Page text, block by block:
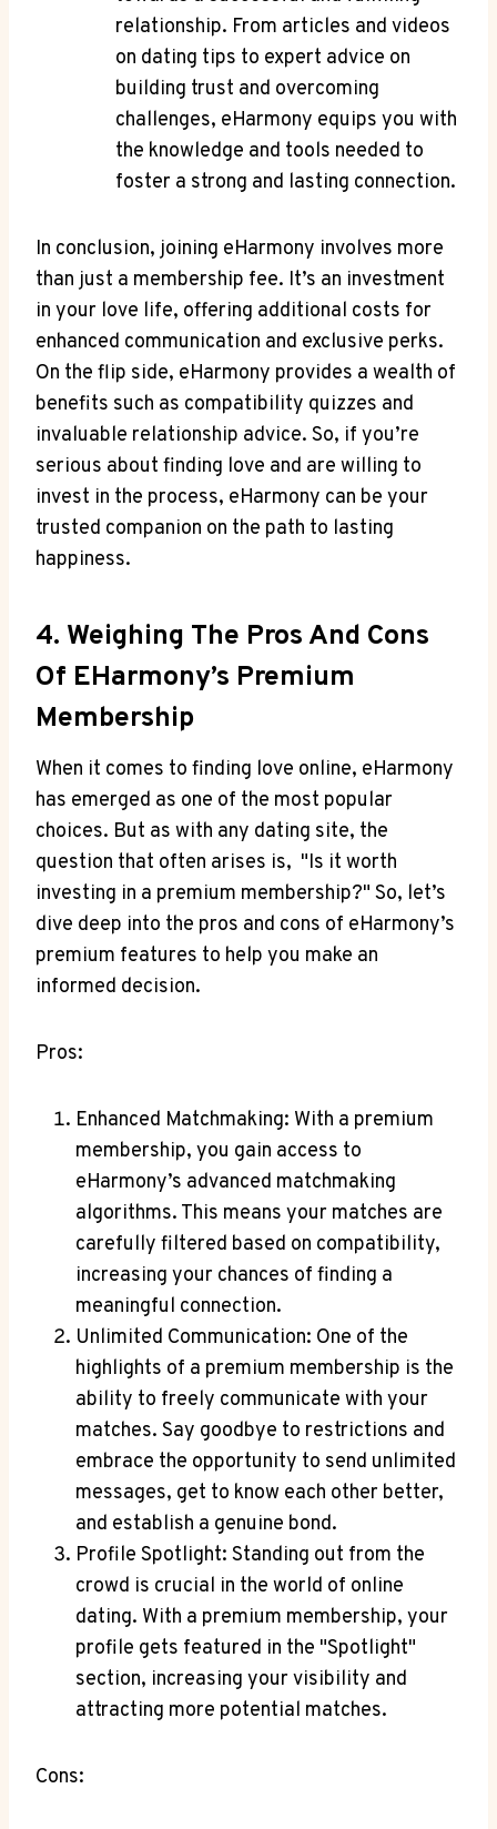
relationship. From articles and videos
on dating tips ⁤to expert advice on
building trust and overcoming
challenges, eHarmony equips you with
the knowledge⁢ and tools‌ needed to
foster a strong and lasting connection.
In conclusion, joining eHarmony⁢ involves more
than‍ just a ​membership⁤ fee. It’s an investment
⁣in your​ love life, offering additional costs for
‍enhanced communication and exclusive perks.
On the flip side, eHarmony provides a wealth of
benefits such ‍as compatibility quizzes and
invaluable relationship advice.⁢ So, if ‍you’re
⁣serious about finding love and are ‍willing to
invest in the process, eHarmony can be your
trusted‌ companion on⁢ the path to⁢ lasting
happiness.
4. Weighing The‌ Pros And Cons
Of ⁤eHarmony’s Premium
Membership
When it comes to finding ‍love⁣ online, eHarmony
⁤has emerged as⁣ one of the most​ popular
choices. But as with any dating site,⁤ the
question that often arises is, ‍ "Is it worth
investing in a ‍premium membership?" So, let’s ​
dive deep into ‍the pros ‍and ​cons of ⁤eHarmony’s
premium⁤ features⁣ to help ⁢you make an
informed decision.
Pros:
Enhanced Matchmaking: With ‌a premium
membership, you gain access to
eHarmony’s advanced matchmaking
algorithms. This means​ your matches are
carefully filtered based on ⁤compatibility,
increasing ⁤your chances of ⁢finding‍ a‌
meaningful connection.
Unlimited Communication: One of ⁣the
highlights of ⁣a⁣ premium membership is⁣ the
ability⁤ to ​freely communicate with ‍your
matches. Say goodbye⁤ to⁤ restrictions and
⁣embrace the ⁤opportunity​ to send unlimited
‍messages, get⁤ to ⁤know each other better,
⁢and establish a genuine bond.
Profile ‍Spotlight: Standing out from the‍
crowd is crucial in the ‌world of online
dating. With a‌ premium membership, your
‍profile gets featured⁤ in⁣ the "Spotlight"
section, increasing your visibility and
attracting more potential matches.
Cons: